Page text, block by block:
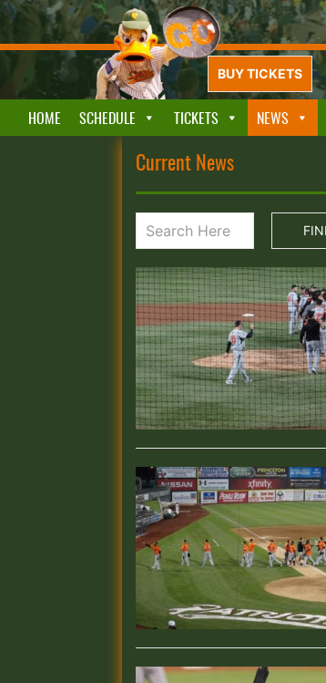
BUY TICKETS
HOME SCHEDULE TICKETS NEWS
Current News